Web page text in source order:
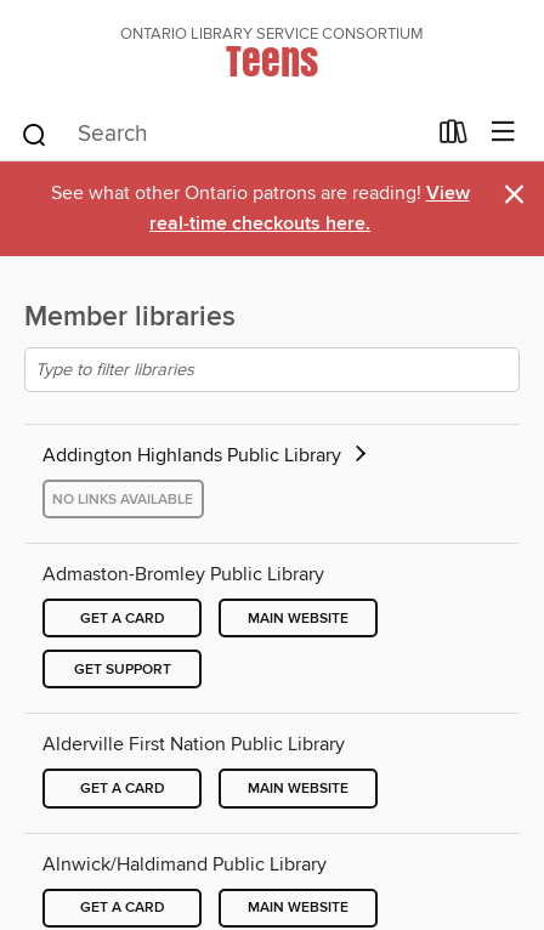
ONTARIO LIBRARY SERVICE CONSORTIUM
Teens
See what other Ontario patrons are reading! View
real-time checkouts here.
×
Member libraries
Addington Highlands Public Library
NO LINKS AVAILABLE
Admaston-Bromley Public Library
GET A CARD MAIN WEBSITE
GET SUPPORT
Alderville First Nation Public Library
GET A CARD MAIN WEBSITE
Alnwick/Haldimand Public Library
GET A CARD MAIN WEBSITE